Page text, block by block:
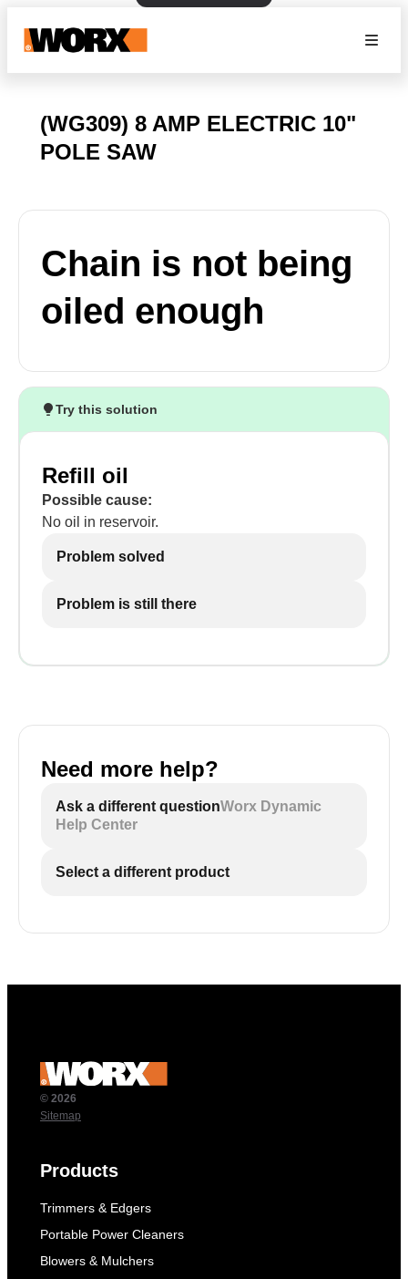
(WG309) 8 AMP ELECTRIC 10"
POLE SAW
Chain is not being
oiled enough
Try this solution
Refill oil
Possible cause:
No oil in reservoir.
Problem solved
Problem is still there
Need more help?
Ask a different questionWorx Dynamic
Help Center
Select a different product
© 2026
Sitemap
Products
Trimmers & Edgers
Portable Power Cleaners
Blowers & Mulchers